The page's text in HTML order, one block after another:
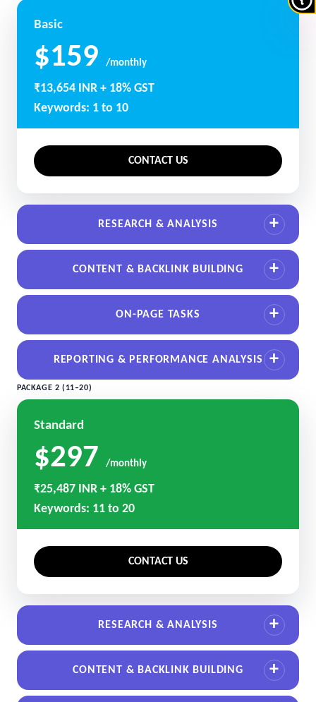
Basic
$159 /monthly
₹13,654 INR + 18% GST
Keywords: 1 to 10
CONTACT US
RESEARCH & ANALYSIS
CONTENT & BACKLINK BUILDING
ON-PAGE TASKS
REPORTING & PERFORMANCE ANALYSIS
PACKAGE 2 (11–20)
Standard
$297 /monthly
₹25,487 INR + 18% GST
Keywords: 11 to 20
CONTACT US
RESEARCH & ANALYSIS
CONTENT & BACKLINK BUILDING